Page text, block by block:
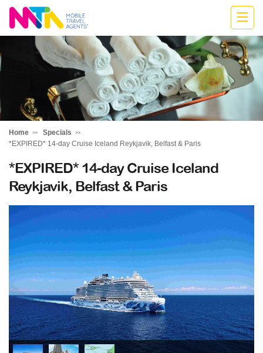
Katharine
Home
Specials
*EXPIRED* 14-day Cruise Iceland Reykjavik, Belfast & Paris
*EXPIRED* 14-day Cruise Iceland
Reykjavik, Belfast & Paris